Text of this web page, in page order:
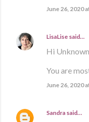
June 26, 2020
LisaLise said…
Hi
You are
June 26, 2020
Sandra said…